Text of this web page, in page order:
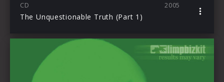
CD 2005
The Unquestionable Truth (Part 1)